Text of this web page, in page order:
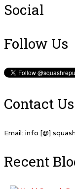
Social
Follow Us
Contact Us
Email: info [@]
Recent